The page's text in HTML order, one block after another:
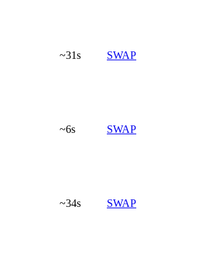
~31s SWAP
~6s SWAP
~34s SWAP